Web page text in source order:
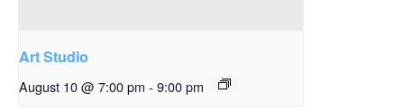
Art Studio
August 10 @ 7:00 pm - 9:00 pm